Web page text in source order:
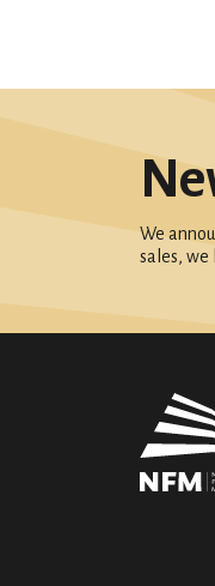
We
sales, we